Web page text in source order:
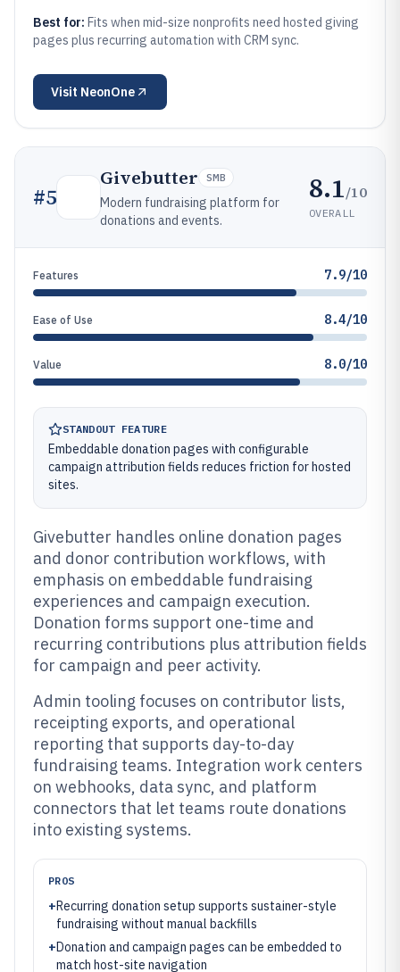
Best for: Fits when mid-size nonprofits need hosted giving
pages plus recurring automation with CRM sync.
Visit NeonOne
#5
Givebutter SMB
Modern fundraising platform for
donations and events.
8.1/10
OVERALL
Features 7.9/10
Ease of Use 8.4/10
Value 8.0/10
STANDOUT FEATURE
Embeddable donation pages with configurable
campaign attribution fields reduces friction for hosted
sites.
Givebutter handles online donation pages
and donor contribution workflows, with
emphasis on embeddable fundraising
experiences and campaign execution.
Donation forms support one-time and
recurring contributions plus attribution fields
for campaign and peer activity.
Admin tooling focuses on contributor lists,
receipting exports, and operational
reporting that supports day-to-day
fundraising teams. Integration work centers
on webhooks, data sync, and platform
connectors that let teams route donations
into existing systems.
PROS
+Recurring donation setup supports sustainer-style
fundraising without manual backfills
+Donation and campaign pages can be embedded to
match host-site navigation